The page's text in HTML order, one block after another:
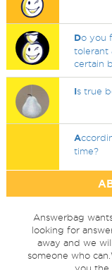
Do you
tolerant
certain
Is true
A
time?
Answerbag
looking for
away and we
someone who
you the